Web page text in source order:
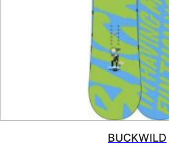
BUCKWILD